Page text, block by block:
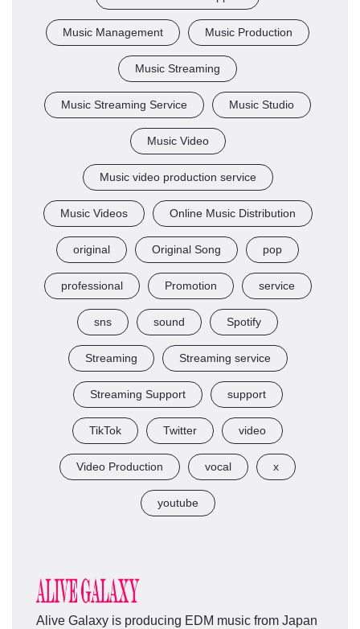
Music Management Music Production
Music Streaming
Music Streaming Service Music Studio
Music Video
Music video production service
Music Videos Online Music Distribution
original Original Song pop
professional Promotion service
sns sound Spotify
Streaming Streaming service
Streaming Support support
TikTok Twitter video
Video Production vocal x
youtube
Alive Galaxy is producing EDM music from Japan